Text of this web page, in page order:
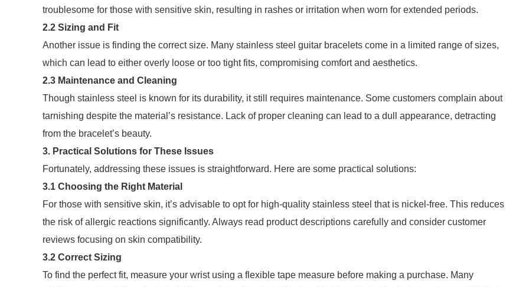
troublesome for those with sensitive skin, resulting in rashes or irritation when worn for extended periods.
2.2 Sizing and Fit
Another issue is finding the correct size. Many stainless steel guitar bracelets come in a limited range of sizes,
which can lead to either overly loose or too tight fits, compromising comfort and aesthetics.
2.3 Maintenance and Cleaning
Though stainless steel is known for its durability, it still requires maintenance. Some customers complain about
tarnishing despite the material’s resistance. Lack of proper cleaning can lead to a dull appearance, detracting
from the bracelet’s beauty.
3. Practical Solutions for These Issues
Fortunately, addressing these issues is straightforward. Here are some practical solutions:
3.1 Choosing the Right Material
For those with sensitive skin, it’s advisable to opt for high-quality stainless steel that is nickel-free. This reduces
the risk of allergic reactions significantly. Always read product descriptions carefully and consider customer
reviews focusing on skin compatibility.
3.2 Correct Sizing
To find the perfect fit, measure your wrist using a flexible tape measure before making a purchase. Many